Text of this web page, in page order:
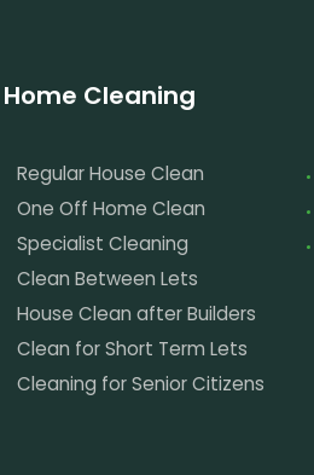
Home Cleaning
Regular House Clean
One Off Home Clean
Specialist Cleaning
Clean Between Lets
House Clean after Builders
Clean for Short Term Lets
Cleaning for Senior Citizens